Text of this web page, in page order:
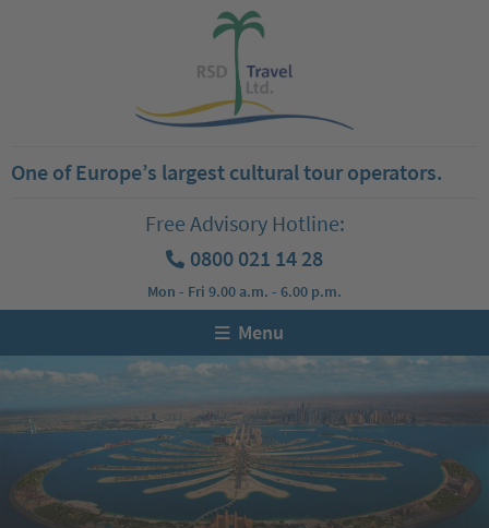
One of Europe’s largest cultural tour operators.
Free Advisory Hotline:
0800 021 14 28
Mon - Fri 9.00 a.m. - 6.00 p.m.
Menu